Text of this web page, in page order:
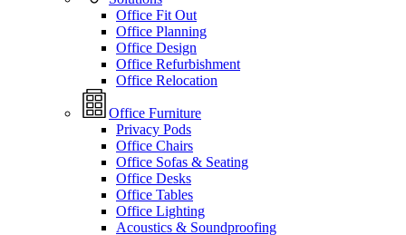
Office Fit Out
Office Planning
Office Design
Office Refurbishment
Office Relocation
Office Furniture
Privacy Pods
Office Chairs
Office Sofas & Seating
Office Desks
Office Tables
Office Lighting
Acoustics & Soundproofing